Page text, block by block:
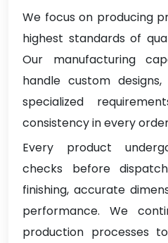
We focus on producing
highest standards of
Our manufacturing
handle custom
specialized
consistency in every
Every product
checks before
finishing, accurate
performance. We
production processes